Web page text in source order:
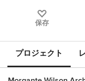
保存
プロジェクト